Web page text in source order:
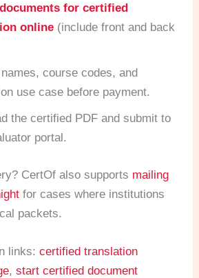
for certified
online (include front and back
course codes, and
use case before payment.
the certified PDF and submit to
portal.
CertOf also supports mailing
for cases where institutions
packets.
links:certified translation
,start certified document